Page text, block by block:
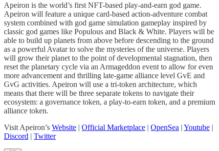
Apeiron is the world’s first NFT-based play-and-earn god game.
Apeiron will feature a unique card-based action-adventure combat
system combined with god game simulation gameplay inspired by
classic god games like Populous and Black & White. Players will be
able to build up planets from above before descending to the ground
as a powerful Avatar to solve the mysteries of the universe. Players
will grow their planet to the point of developmental stagnation, then
reset the planetary cycle via an Armageddon event to allow for even
more advancement and thrilling late-game alliance level GvE and
GvG activities. Apeiron will use a tri-token architecture, which
means that there will be three separate tokens to navigate their
ecosystem: a governance token, a play-to-earn token, and a premium
alliance token.
Visit Apeiron’s Website | Official Marketplace | OpenSea | Youtube |
Discord | Twitter